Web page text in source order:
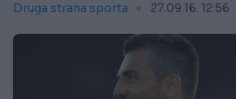
Druga strana sporta 27.09.16. 12:56